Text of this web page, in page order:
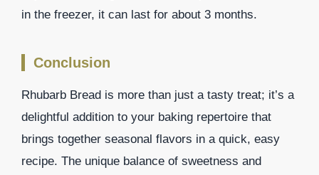
in the freezer, it can last for about 3 months.
Conclusion
Rhubarb Bread is more than just a tasty treat; it’s a
delightful addition to your baking repertoire that
brings together seasonal flavors in a quick, easy
recipe. The unique balance of sweetness and